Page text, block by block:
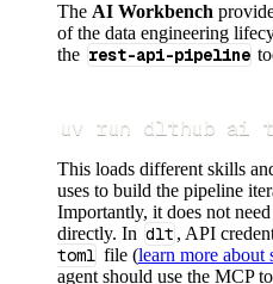
The AI Workbench
of the data engineering
the rest-api-pipeline
uv run dlthub ai
This loads different skills
uses to build the pipeline
Importantly, it does not
directly. In dlt , API
toml file (learn more about
agent should use the MCP